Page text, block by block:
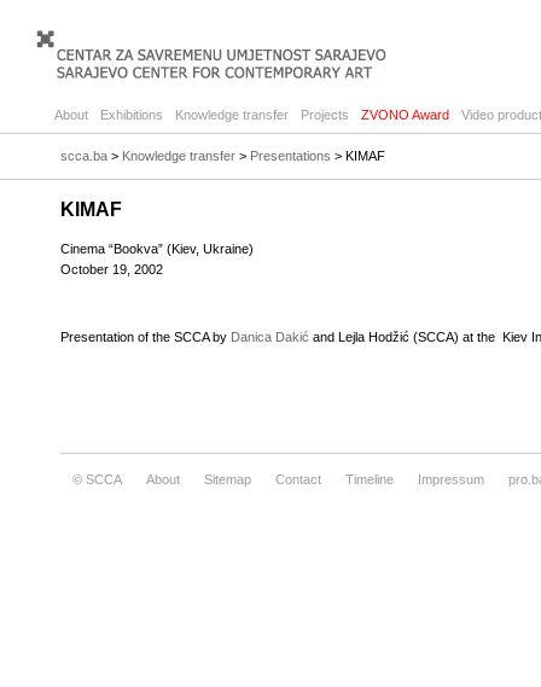
About Exhibitions Knowledge transfer Projects ZVONO Award Video
scca.ba > Knowledge transfer > Presentations > KIMAF
KIMAF
Cinema “Bookva” (Kiev, Ukraine)
October 19, 2002
Presentation of the SCCA by Danica Dakić and Lejla Hodžić (SCCA) at the Kiev
© SCCA About Sitemap Contact Timeline Impressum